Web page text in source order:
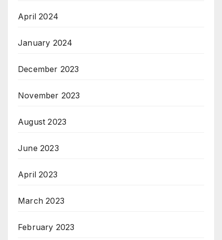
April 2024
January 2024
December 2023
November 2023
August 2023
June 2023
April 2023
March 2023
February 2023